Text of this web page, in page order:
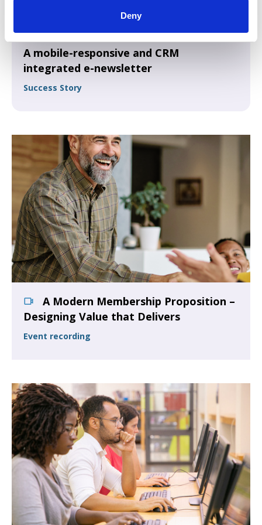
Deny
A mobile-responsive and CRM
integrated e-newsletter
Success Story
A Modern Membership Proposition –
Designing Value that Delivers
Event recording